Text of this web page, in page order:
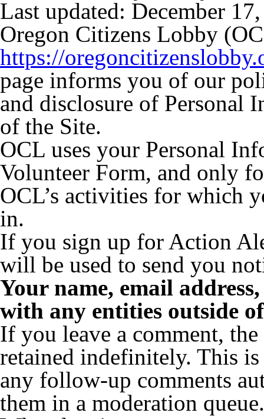
Last updated: December
Oregon Citizens Lobby
https://
page informs you of our
and disclosure of Personal
of the Site.
OCL uses your Personal
Volunteer Form, and only
OCL’s activities for which
in.
If you sign up for Action
will be used to send you
Your name, email
with any entities outside
If you leave a comment,
retained indefinitely. This is
any follow-up comments
them in a moderation queue.